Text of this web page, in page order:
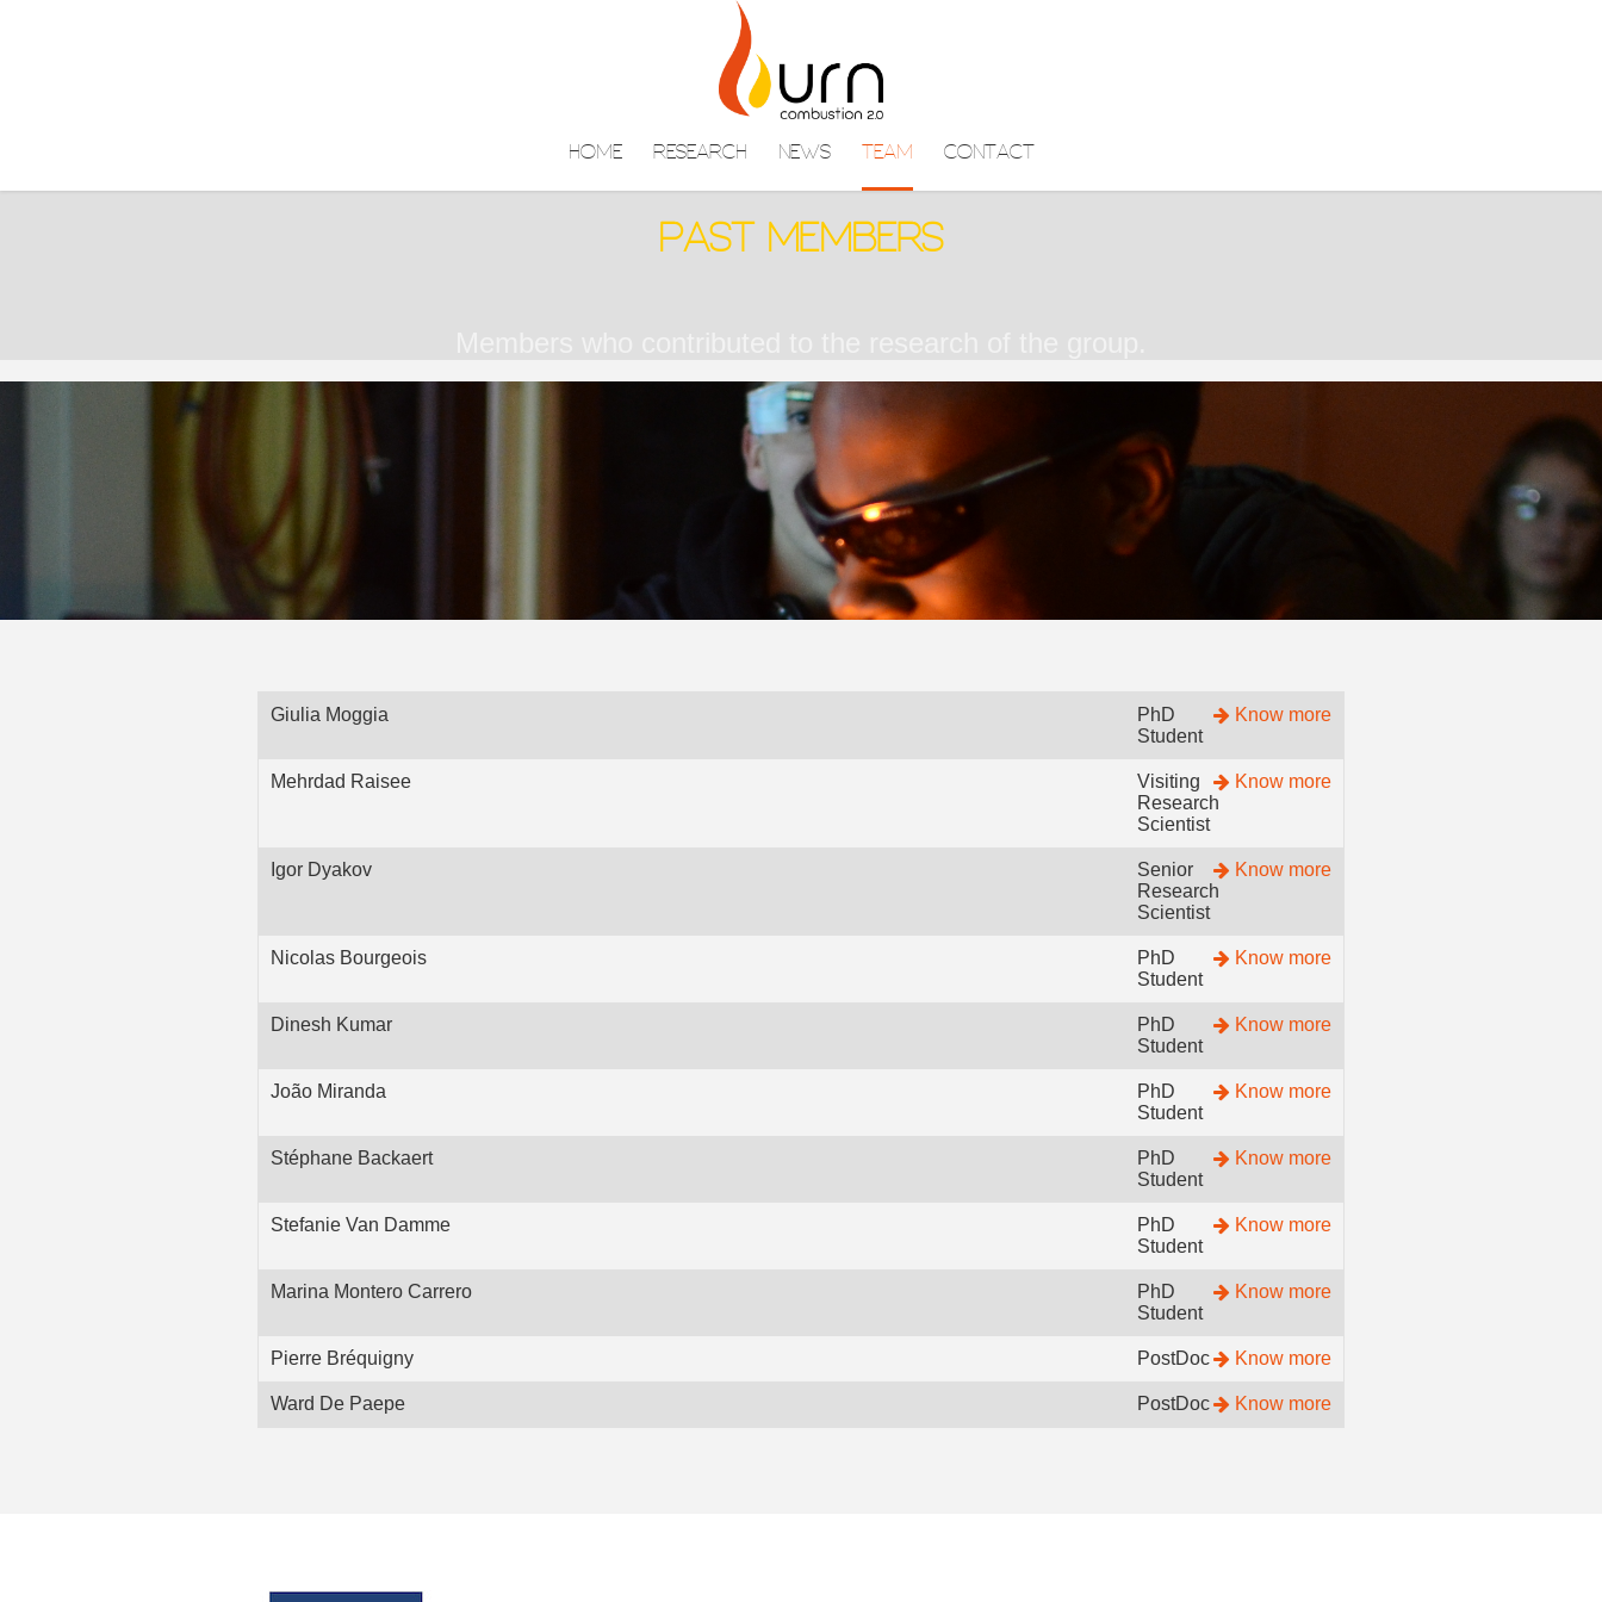
HOME RESEARCH NEWS TEAM CONTACT
PAST MEMBERS
Giulia Moggia
PhD
Student
Know more
Mehrdad Raisee
Visiting
Research
Scientist
Know more
Igor Dyakov
Senior
Research
Scientist
Know more
Nicolas Bourgeois
PhD
Student
Know more
Dinesh Kumar
PhD
Student
Know more
João Miranda
PhD
Student
Know more
Stéphane Backaert
PhD
Student
Know more
Stefanie Van Damme
PhD
Student
Know more
Marina Montero Carrero
PhD
Student
Know more
Pierre Bréquigny PostDoc Know more
Ward De Paepe PostDoc Know more